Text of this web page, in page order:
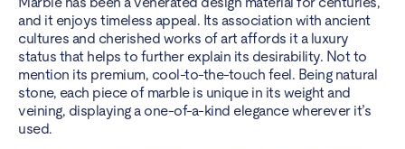
and it enjoys timeless appeal. Its association with ancient
cultures and cherished works of art affords it a luxury
status that helps to further explain its desirability. Not to
mention its premium, cool-to-the-touch feel. Being natural
stone, each piece of marble is unique in its weight and
veining, displaying a one-of-a-kind elegance wherever it’s
used.